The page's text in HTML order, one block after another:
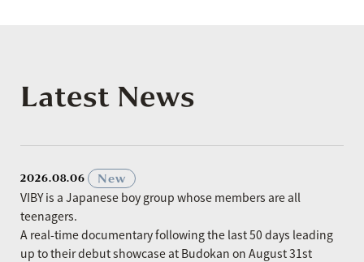
Latest News
2026.08.06
New
VIBY is a Japanese boy group whose members are all
teenagers.
A real-time documentary following the last 50 days leading
up to their debut showcase at Budokan on August 31st